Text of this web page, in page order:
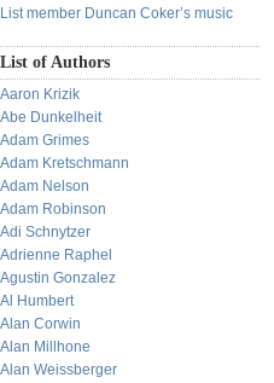
List member Duncan Coker’s music
List of Authors
Aaron Krizik
Abe Dunkelheit
Adam Grimes
Adam Kretschmann
Adam Nelson
Adam Robinson
Adi Schnytzer
Adrienne Raphel
Agustin Gonzalez
Al Humbert
Alan Corwin
Alan Millhone
Alan Weissberger